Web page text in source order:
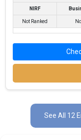
Sanskriti
Sanskriti University
one of the most
schools in the country.
Sanskriti University
NIRF
Not Ranked
See All 12